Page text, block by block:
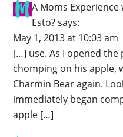
A Moms Experience
Esto?says:
May 1, 2013 at 10:03 am
[…] use. As I opened the
chomping on his apple,
Charmin Bear again.
immediately began
apple […]